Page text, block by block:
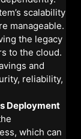
scalability
manageable.
the legacy
to the cloud.
and
reliability,
Deployment
which can